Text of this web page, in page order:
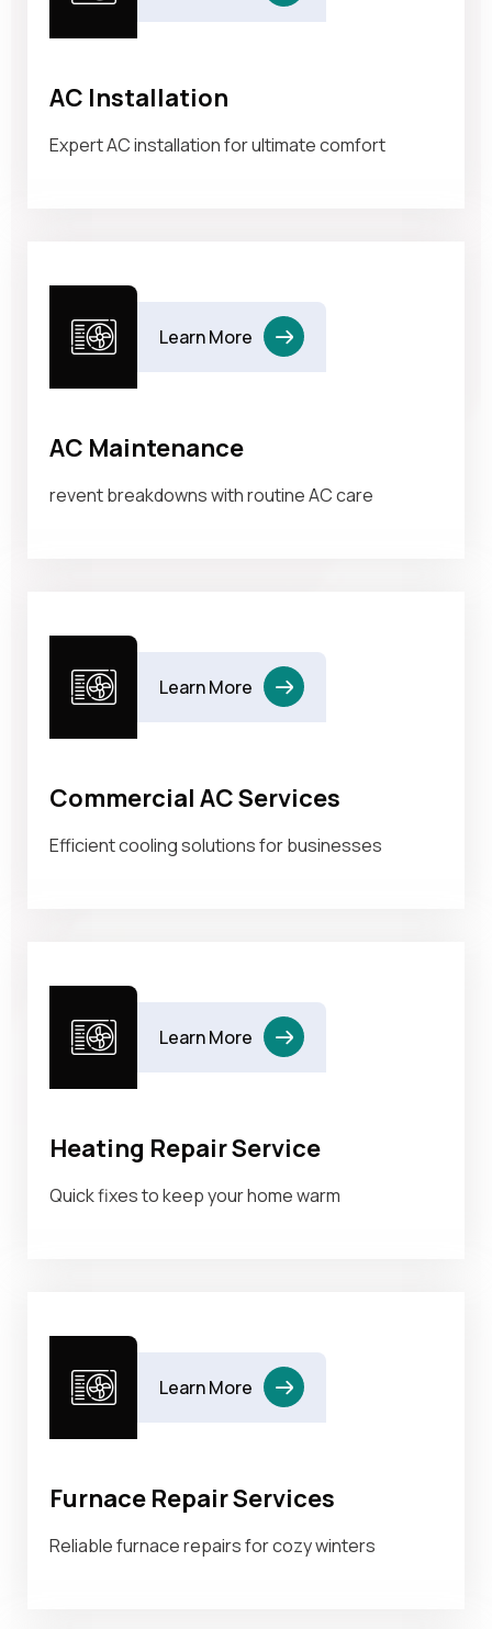
AC Installation
Expert AC installation for ultimate comfort
Learn More
AC Maintenance
revent breakdowns with routine AC care
Learn More
Commercial AC Services
Efficient cooling solutions for businesses
Learn More
Heating Repair Service
Quick fixes to keep your home warm
Learn More
Furnace Repair Services
Reliable furnace repairs for cozy winters